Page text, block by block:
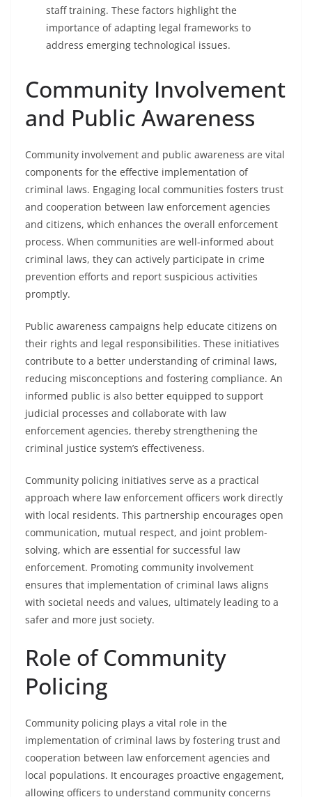
staff training. These factors highlight the
importance of adapting legal frameworks to
address emerging technological issues.
Community Involvement
and Public Awareness
Community involvement and public awareness are vital
components for the effective implementation of
criminal laws. Engaging local communities fosters trust
and cooperation between law enforcement agencies
and citizens, which enhances the overall enforcement
process. When communities are well-informed about
criminal laws, they can actively participate in crime
prevention efforts and report suspicious activities
promptly.
Public awareness campaigns help educate citizens on
their rights and legal responsibilities. These initiatives
contribute to a better understanding of criminal laws,
reducing misconceptions and fostering compliance. An
informed public is also better equipped to support
judicial processes and collaborate with law
enforcement agencies, thereby strengthening the
criminal justice system’s effectiveness.
Community policing initiatives serve as a practical
approach where law enforcement officers work directly
with local residents. This partnership encourages open
communication, mutual respect, and joint problem-
solving, which are essential for successful law
enforcement. Promoting community involvement
ensures that implementation of criminal laws aligns
with societal needs and values, ultimately leading to a
safer and more just society.
Role of Community
Policing
Community policing plays a vital role in the
implementation of criminal laws by fostering trust and
cooperation between law enforcement agencies and
local populations. It encourages proactive engagement,
allowing officers to understand community concerns